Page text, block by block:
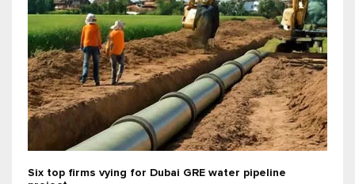
Six top firms vying for Dubai GRE water pipeline